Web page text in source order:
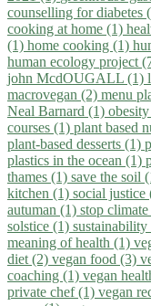
counselling for diabetes
cooking at home (1)
(1) home cooking (1)
human ecology project
john McdOUGALL (1)
macrovegan (2) menu
Neal Barnard (1)
courses (1) plant based
plant-based desserts (1)
plastics in the ocean (1)
thames (1) save the soil
kitchen (1) social justice
autuman (1) stop
solstice (1)
meaning of health (1)
diet (2) vegan food (3)
coaching (1) vegan
private chef (1) vegan